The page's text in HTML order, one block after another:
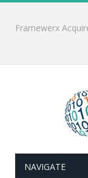
NAVIGATE